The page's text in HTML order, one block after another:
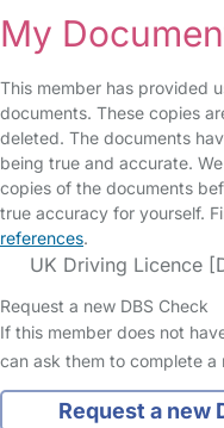
My
This member has provided
documents. These copies
deleted. The documents
being true and accurate.
copies of the documents
true accuracy for yourself.
references.
UK Driving Licence
Request a new DBS Check
If this member does not
can ask them to complete a
Request a new